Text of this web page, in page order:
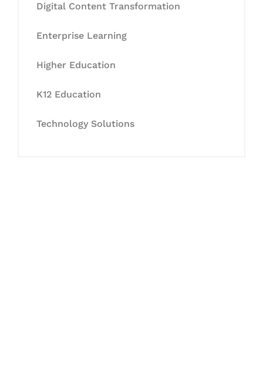
Digital Content Transformation
Enterprise Learning
Higher Education
K12 Education
Technology Solutions